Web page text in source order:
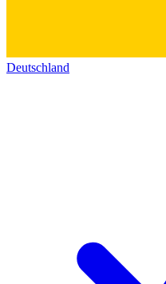
Deutschland